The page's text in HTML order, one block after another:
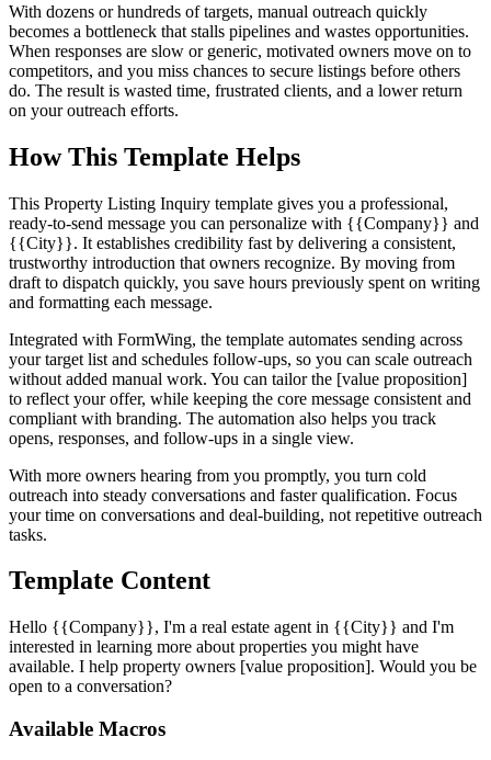
With dozens or hundreds of targets, manual outreach quickly
becomes a bottleneck that stalls pipelines and wastes opportunities.
When responses are slow or generic, motivated owners move on to
competitors, and you miss chances to secure listings before others
do. The result is wasted time, frustrated clients, and a lower return
on your outreach efforts.
How This Template Helps
This Property Listing Inquiry template gives you a professional,
ready-to-send message you can personalize with {{Company}} and
{{City}}. It establishes credibility fast by delivering a consistent,
trustworthy introduction that owners recognize. By moving from
draft to dispatch quickly, you save hours previously spent on writing
and formatting each message.
Integrated with FormWing, the template automates sending across
your target list and schedules follow-ups, so you can scale outreach
without added manual work. You can tailor the [value proposition]
to reflect your offer, while keeping the core message consistent and
compliant with branding. The automation also helps you track
opens, responses, and follow-ups in a single view.
With more owners hearing from you promptly, you turn cold
outreach into steady conversations and faster qualification. Focus
your time on conversations and deal-building, not repetitive outreach
tasks.
Template Content
Hello {{Company}}, I'm a real estate agent in {{City}} and I'm
interested in learning more about properties you might have
available. I help property owners [value proposition]. Would you be
open to a conversation?
Available Macros